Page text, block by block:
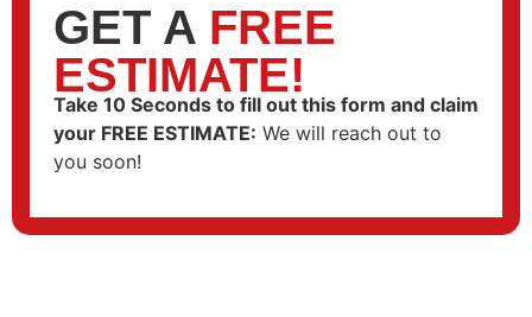
GET A FREE
ESTIMATE!
Take 10 Seconds to fill out this form and claim
your FREE ESTIMATE: We will reach out to
you soon!